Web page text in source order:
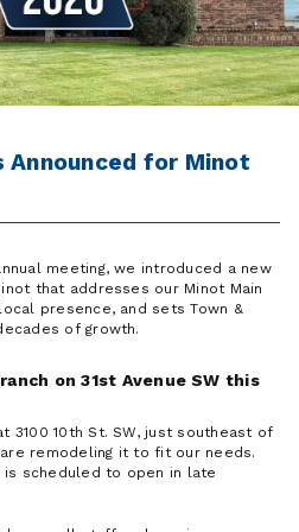
Announced for Minot
meeting, we introduced a new
that addresses our Minot Main
presence, and sets Town &
of growth.
on 31st Avenue SW this
3100 10th St. SW, just southeast of
remodeling it to fit our needs.
is scheduled to open in late